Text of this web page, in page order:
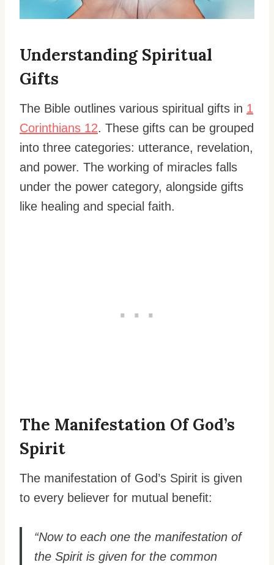
Understanding Spiritual
Gifts
The Bible outlines various spiritual gifts in 1
Corinthians 12. These gifts can be grouped
into three categories: utterance, revelation,
and power. The working of miracles falls
under the power category, alongside gifts
like healing and special faith.
The Manifestation Of God’s
Spirit
The manifestation of God’s Spirit is given
to every believer for mutual benefit:
“Now to each one the manifestation of
the Spirit is given for the common